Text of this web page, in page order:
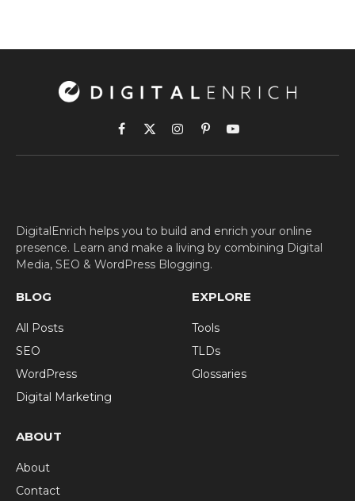
Facebook
X
(Twitter)
Instagram
PinterestYouTube
DigitalEnrich helps you to build and enrich your online
presence. Learn and make a living by combining Digital
Media, SEO & WordPress Blogging.
BLOG
All Posts
SEO
WordPress
Digital Marketing
EXPLORE
Tools
TLDs
Glossaries
ABOUT
About
Contact